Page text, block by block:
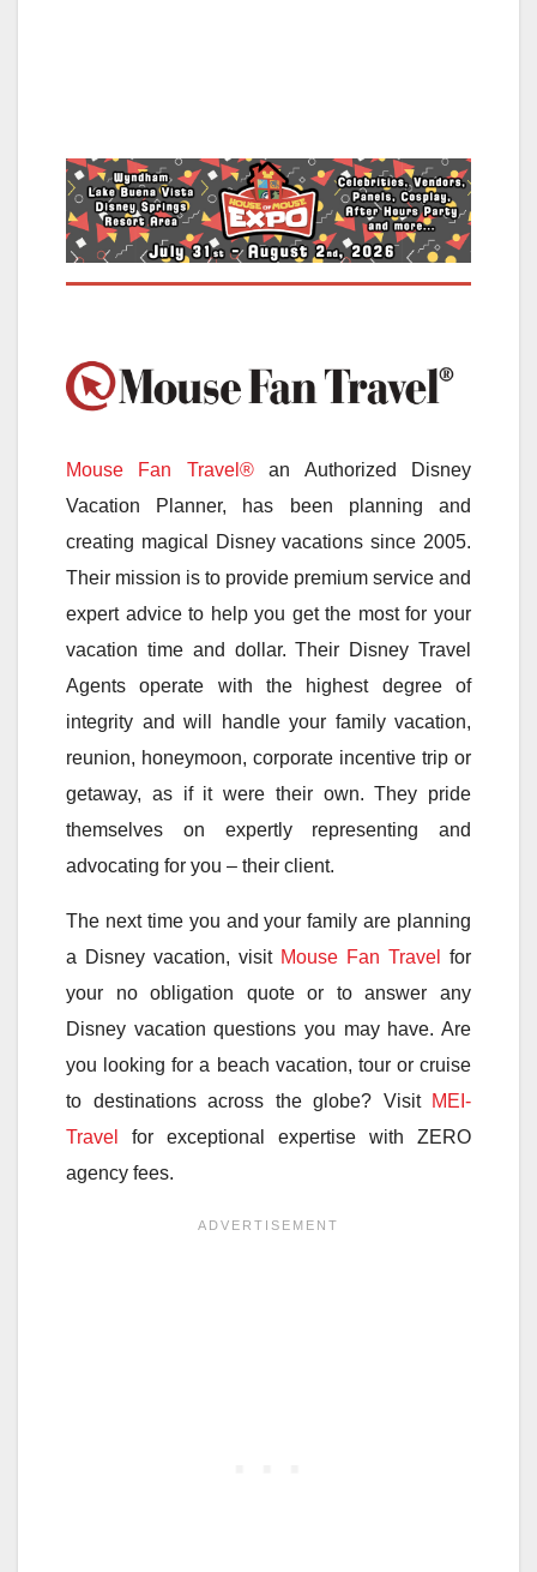
Mouse Fan Travel®an Authorized Disney
Vacation Planner, has been planning and
creating magical Disney vacations since 2005.
Their mission is to provide premium service and
expert advice to help you get the most for your
vacation time and dollar. Their Disney Travel
Agents operate with the highest degree of
integrity and will handle your family vacation,
reunion, honeymoon, corporate incentive trip or
getaway, as if it were their own. They pride
themselves on expertly representing and
advocating for you – their client.
The next time you and your family are planning
a Disney vacation, visit Mouse Fan Travel
for
your no obligation quote or to answer any
Disney vacation questions you may have. Are
you looking for a beach vacation, tour or cruise
to destinations across the globe? Visit MEI-
Travel
for exceptional expertise with ZERO
agency fees.